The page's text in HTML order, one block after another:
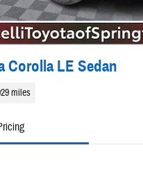
Corolla LE Sedan
miles